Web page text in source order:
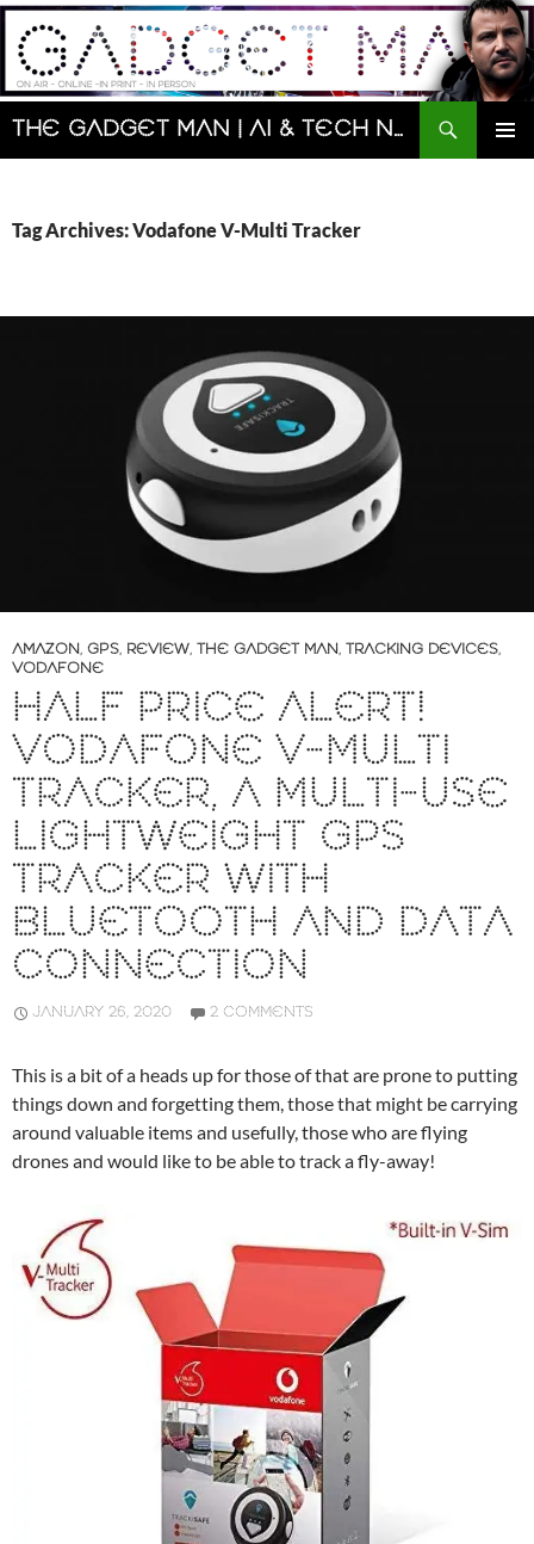
Skip
content
The Gadget Man | AI & Tech News and Reviews | Matt Porter
Search
Tag Archives: Vodafone V-Multi Tracker
AMAZON, GPS, REVIEW, THE GADGET MAN, TRACKING DEVICES,
VODAFONE
HALF PRICE ALERT!
VODAFONE V-MULTI
TRACKER, A MULTI-USE
LIGHTWEIGHT GPS
TRACKER WITH
BLUETOOTH AND DATA
CONNECTION
JANUARY 26, 2020 2 COMMENTS
This is a bit of a heads up for those of that are prone to putting
things down and forgetting them, those that might be carrying
around valuable items and usefully, those who are flying
drones and would like to be able to track a fly-away!